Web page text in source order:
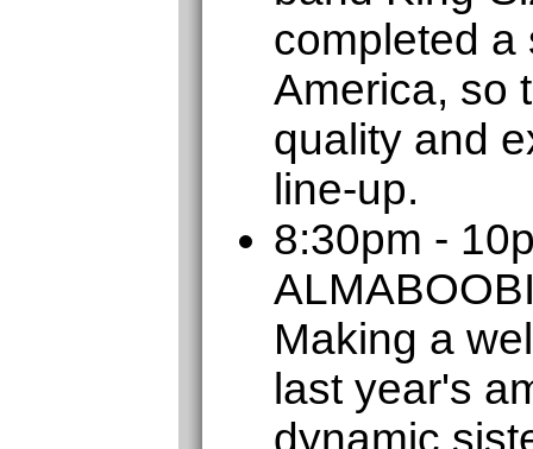
completed a
America, so
quality and
line-up.
8:30pm -
Making a
last year's
dynamic